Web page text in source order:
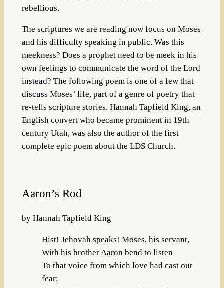
rebellious.
The scriptures we are reading now focus on Moses
and his difficulty speaking in public. Was this
meekness? Does a prophet need to be meek in his
own feelings to communicate the word of the Lord
instead? The following poem is one of a few that
discuss Moses’ life, part of a genre of poetry that
re-tells scripture stories. Hannah Tapfield King, an
English convert who became prominent in 19th
century Utah, was also the author of the first
complete epic poem about the LDS Church.
Aaron’s Rod
by Hannah Tapfield King
Hist! Jehovah speaks! Moses, his servant,
With his brother Aaron bend to listen
To that voice from which love had cast out
fear;